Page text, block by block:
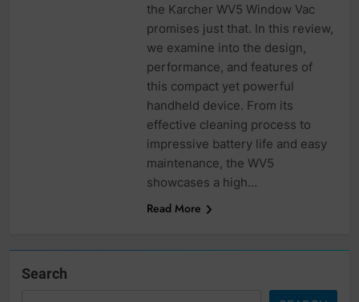
the Karcher WV5 Window Vac
promises just that. In this review,
we examine into the design,
performance, and features of
this compact yet powerful
handheld device. From its
effective cleaning process to
impressive battery life and easy
maintenance, the WV5
showcases a high…
Read More
Search